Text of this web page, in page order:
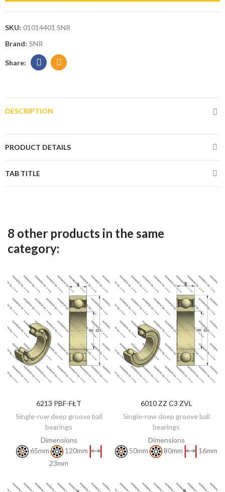
SKU: 01014401 SNR
Brand: SNR
DESCRIPTION
PRODUCT DETAILS
TAB TITLE
8 other products in the same
category:
DISCOVER
6213 PBF-FŁT
Single-row deep groove ball
bearings
Dimensions
65mm
120mm
23mm
DISCOVER
6010 ZZ C3 ZVL
Single-row deep groove ball
bearings
Dimensions
50mm
80mm 16mm